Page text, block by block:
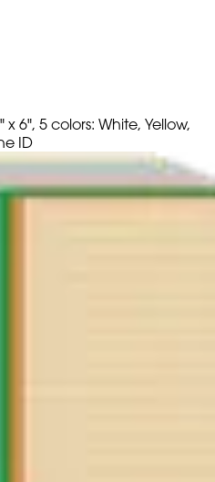
6", 5 colors: White, Yellow,
ID